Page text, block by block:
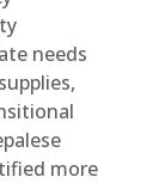
needs
more